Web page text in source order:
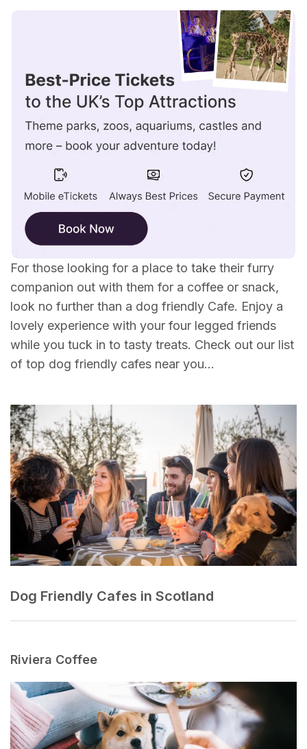
Dog Friendly Cafes in North East England
Dog Friendly Cafes in North West England
Dog Friendly Cafes in South East England
Dog Friendly Cafes in South West England
For those looking for a place to take their furry
companion out with them for a coffee or snack,
look no further than a dog friendly Cafe. Enjoy a
lovely experience with your four legged friends
while you tuck in to tasty treats. Check out our list
of top dog friendly cafes near you…
Dog Friendly Cafes in Scotland
Riviera Coffee